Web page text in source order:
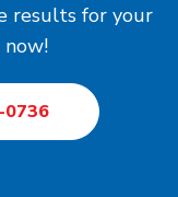
results for your
now!
0736